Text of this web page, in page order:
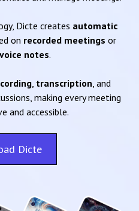
Dicte creates automatic
on recorded meetings or
notes.
, transcription, and
making every meeting
and accessible.
Dicte